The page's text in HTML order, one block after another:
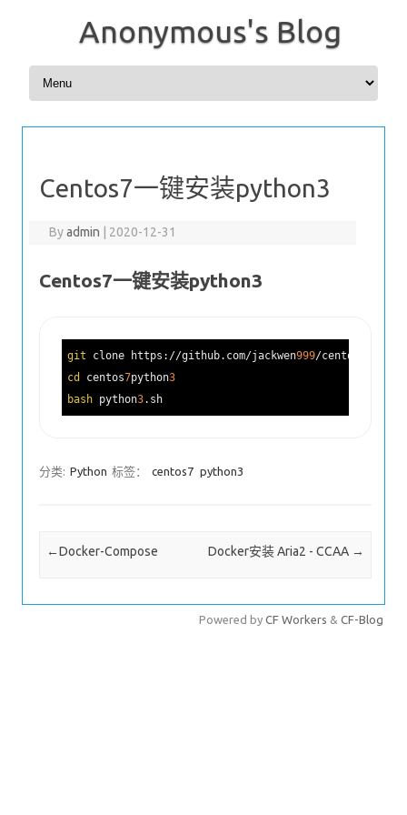
Anonymous's Blog
Skip to content
Centos7一键安装python3
Byadmin 2020-12-31
Centos7一键安装python3
git clone https://github.com/jackwen999/centos
cd
centos7python3
bash python3 .sh
分类: Python 标签： centos7 python3
Post navigation
←Docker-Compose Docker安装 Aria2 - CCAA →
Powered by CF Workers & CF-Blog